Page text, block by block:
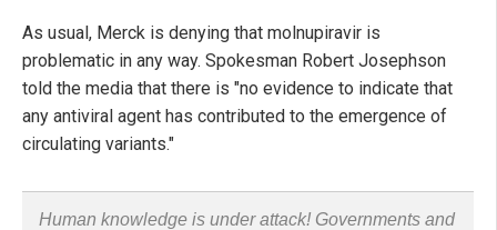
As usual, Merck is denying that molnupiravir is
problematic in any way. Spokesman Robert Josephson
told the media that there is "no evidence to indicate that
any antiviral agent has contributed to the emergence of
circulating variants."
Human knowledge is under attack! Governments and